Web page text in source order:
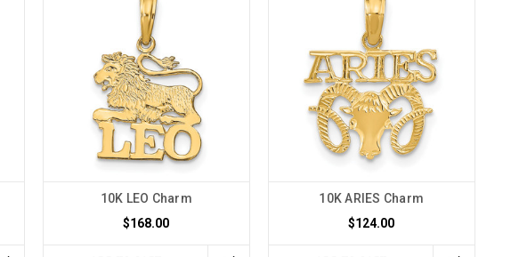
10K LEO Charm
$168.00
10K ARIES Charm
$124.00